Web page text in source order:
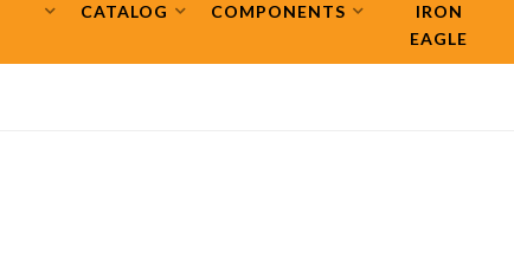
CATALOG COMPONENTS
IRON
EAGLE